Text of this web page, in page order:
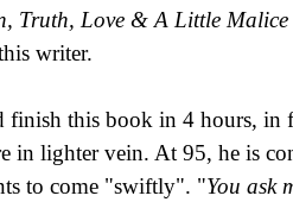
Truth, Love & A Little Malice
writer.
finish this book in 4 hours, in
in lighter vein. At 95, he is
to come "swiftly". "You ask